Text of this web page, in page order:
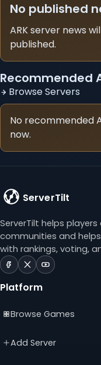
No published
ARK server news
published.
Recommended
Browse Servers
No recommended
now.
ServerTilt
ServerTilt helps
communities and
with rankings, voting,
ServerTilt
Facebook
in
tab)
ServerTilt
X
in
tab)
ServerTilt
in
tab)
Platform
Browse Games
Add Server